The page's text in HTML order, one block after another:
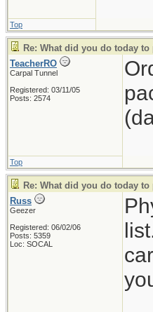
Top
Re: What did you do today to
TeacherRO
Carpal Tunnel
Registered: 03/11/05
Posts: 2574
Top
Re: What did you do today to
Russ
Geezer
Registered: 06/02/06
Posts: 5359
Loc: SOCAL